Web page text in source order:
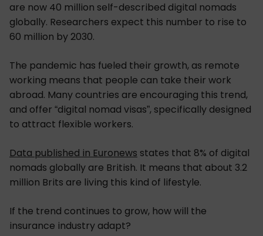
are now 40 million self-described digital nomads
globally. Researchers expect this number to rise to
60 million by 2030.
The pandemic has fueled their growth, as remote
working means that people can take their work
abroad. Many countries are encouraging this trend,
and offer “digital nomad visas”, specifically designed
to attract flexible workers.
Data published in Euronews states that 8% of digital
nomads globally are British. It means that about 3.2
million Brits are living this kind of lifestyle.
If the trend continues to grow, how will the
insurance industry adapt?